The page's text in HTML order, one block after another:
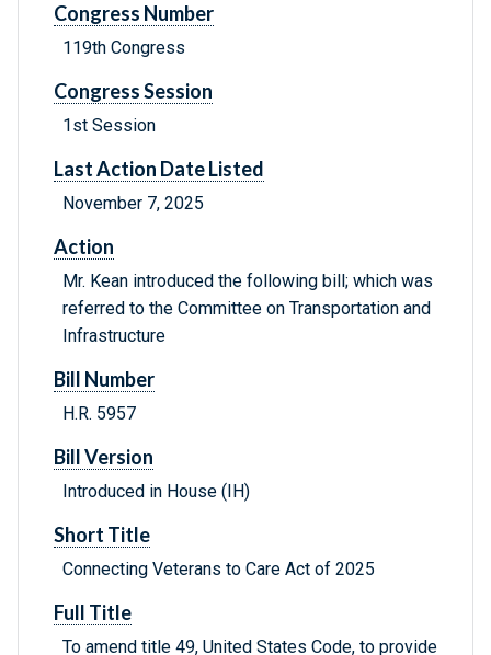
Congress Number
119th Congress
Congress Session
1st Session
Last Action Date Listed
November 7, 2025
Action
Mr. Kean introduced the following bill; which was
referred to the Committee on Transportation and
Infrastructure
Bill Number
H.R. 5957
Bill Version
Introduced in House (IH)
Short Title
Connecting Veterans to Care Act of 2025
Full Title
To amend title 49, United States Code, to provide